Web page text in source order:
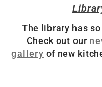
The library has
Check out our
gallery of new